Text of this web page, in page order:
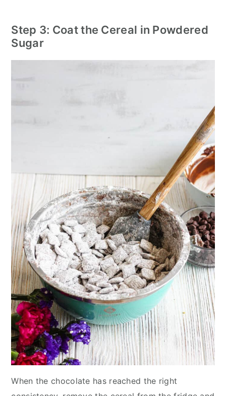
Step 3: Coat the Cereal in Powdered
Sugar
When the chocolate has reached the right